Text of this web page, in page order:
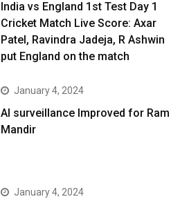
India vs England 1st Test Day 1
Cricket Match Live Score: Axar
Patel, Ravindra Jadeja, R Ashwin
put England on the match
January 4, 2024
AI surveillance Improved for Ram
Mandir
January 4, 2024